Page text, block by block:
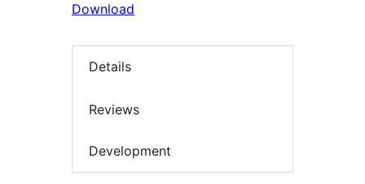
Download
Details
Reviews
Development